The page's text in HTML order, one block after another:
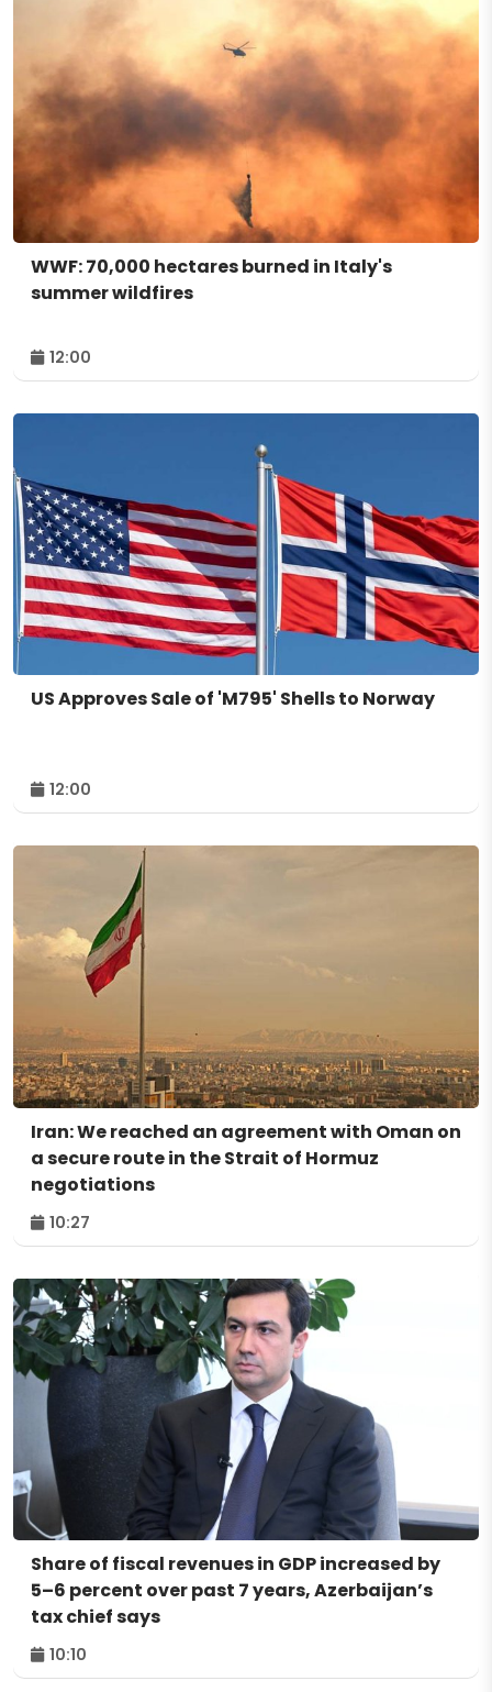
WWF: 70,000 hectares burned in Italy's
summer wildfires
12:00
US Approves Sale of 'M795' Shells to Norway
12:00
Iran: We reached an agreement with Oman on
a secure route in the Strait of Hormuz
negotiations
10:27
Share of fiscal revenues in GDP increased by
5–6 percent over past 7 years, Azerbaijan’s
tax chief says
10:10